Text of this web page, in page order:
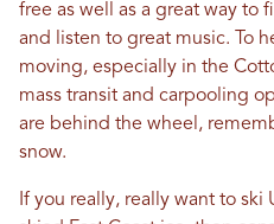
free as well as a great way to
and listen to great music. To
moving, especially in the
mass transit and carpooling
are behind the wheel,
snow.
If you really, really want to